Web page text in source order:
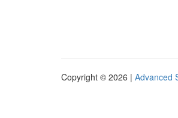
Copyright © 2026 | Advanced